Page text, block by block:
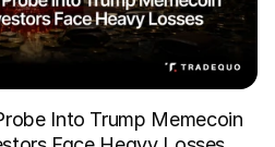
Into Trump Memecoin